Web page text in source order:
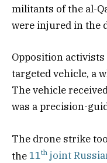
militants of the al-
were injured in the
Opposition
targeted vehicle, a
The vehicle
was a precision-
The drone strike
the 11th joint